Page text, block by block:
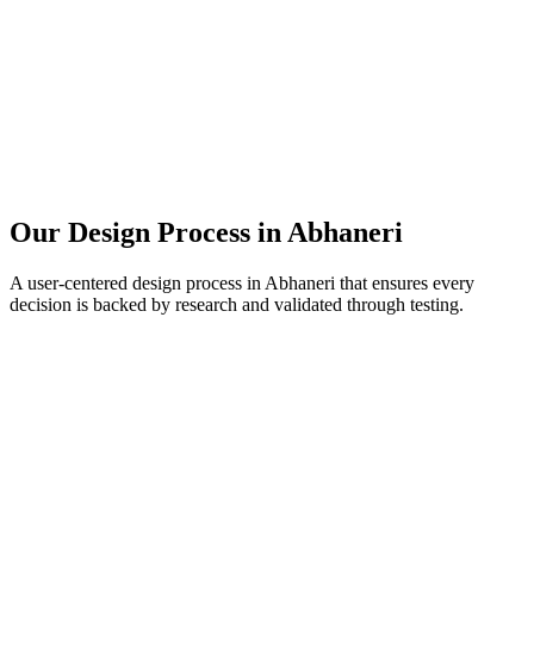
Our Design Process in Abhaneri
A user-centered design process in Abhaneri that ensures every
decision is backed by research and validated through testing.